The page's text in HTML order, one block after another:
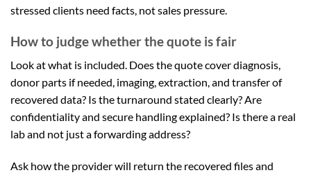
stressed clients need facts, not sales pressure.
How to judge whether the quote is fair
Look at what is included. Does the quote cover diagnosis,
donor parts if needed, imaging, extraction, and transfer of
recovered data? Is the turnaround stated clearly? Are
confidentiality and secure handling explained? Is there a real
lab and not just a forwarding address?
Ask how the provider will return the recovered files and